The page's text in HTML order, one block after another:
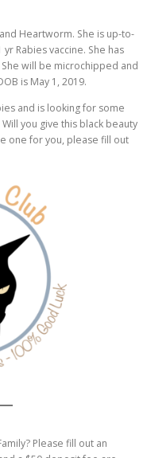
Heartworm. She is up-to-
Rabies vaccine. She has
will be microchipped and
is May 1, 2019.
and is looking for some
you give this black beauty
one for you, please fill out
Please fill out an